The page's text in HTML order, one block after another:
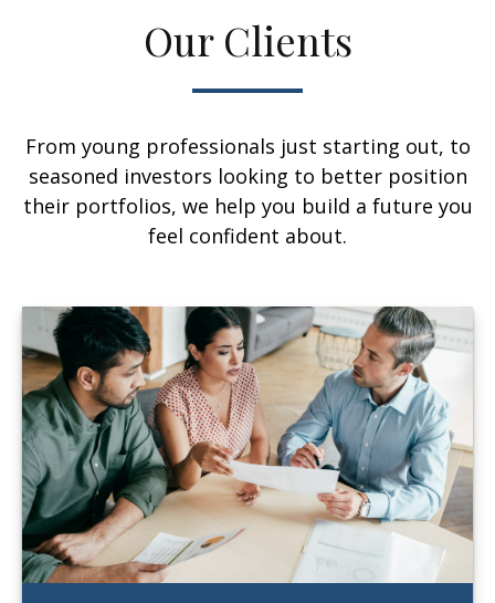
Our Clients
From young professionals just starting out, to
seasoned investors looking to better position
their portfolios, we help you build a future you
feel confident about.